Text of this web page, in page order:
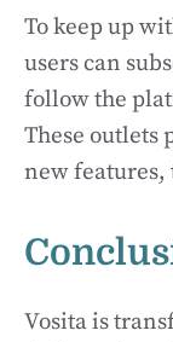
To keep up
users can
follow the
These outlets
new
Vosita is